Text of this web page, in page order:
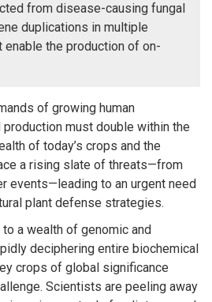
from disease-causing fungal
duplications in multiple
enable the production of on-
of growing human
must double within the
of today’s crops and the
a rising slate of threats—from
events—leading to an urgent need
plant defense strategies.
a wealth of genomic and
deciphering entire biochemical
crops of global significance
Scientists are peeling away